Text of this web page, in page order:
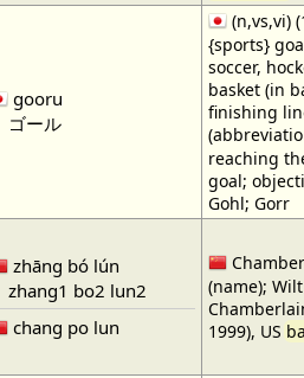
gooru
ゴール
(n,vs,vi)
{sports}
soccer,
basket (in
finishing
reaching
goal;
Gohl; Gorr
zhāng bó lún
zhang1 bo2 lun2
chang po lun
(name); Wilt
1999), US